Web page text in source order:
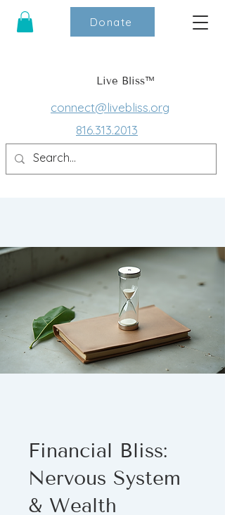
Live Bliss™
Donate
connect@livebliss.org
816.313.2013
Financial Bliss:
Nervous System
& Wealth